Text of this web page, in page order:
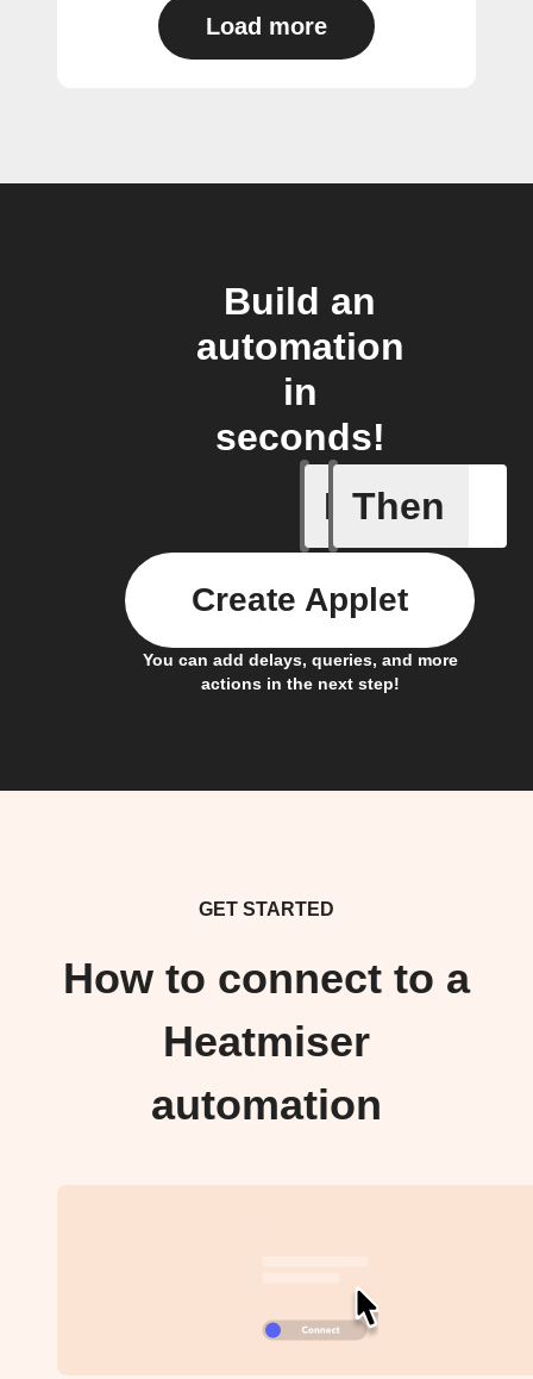
Load more
Build an
automation
in
seconds!
If
Contact
Then
You can add delays, queries, and more
actions in the next step!
Create Applet
GET STARTED
How to connect to a
Heatmiser
automation